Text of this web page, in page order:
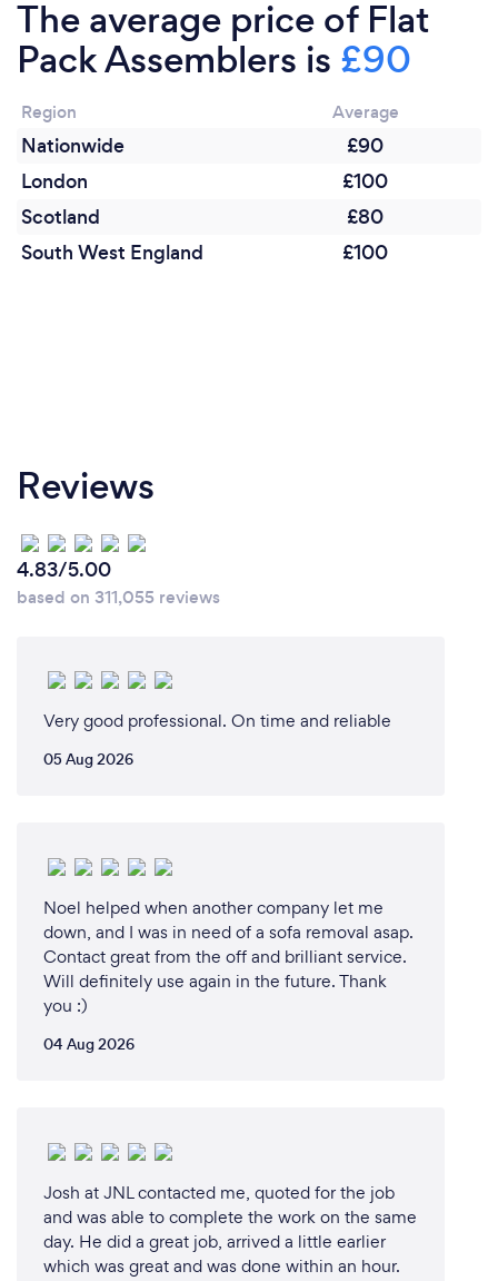
The average price of Flat
Pack Assemblers is £90
Region Average
Nationwide
£90
London
£100
Scotland
£80
South West England
£100
Reviews
4.83/5.00
based on 311,055 reviews
Very good professional. On time and reliable
05 Aug 2026
Noel helped when another company let me
down, and I was in need of a sofa removal asap.
Contact great from the off and brilliant service.
Will definitely use again in the future. Thank
you :)
04 Aug 2026
Josh at JNL contacted me, quoted for the job
and was able to complete the work on the same
day. He did a great job, arrived a little earlier
which was great and was done within an hour.